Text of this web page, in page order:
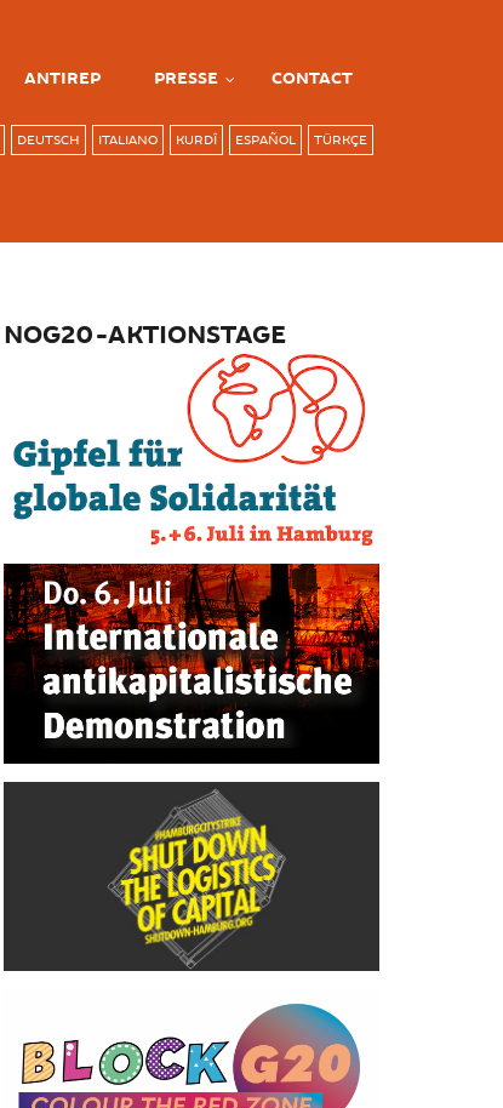
ANTIREP PRESSE CONTACT
DEUTSCH ITALIANO KURDÎ ESPAÑOL TÜRKÇE
NOG20-AKTIONSTAGE